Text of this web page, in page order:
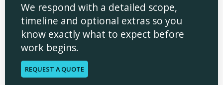
We respond with a detailed scope,
timeline and optional extras so you
know exactly what to expect before
work begins.
REQUEST A QUOTE